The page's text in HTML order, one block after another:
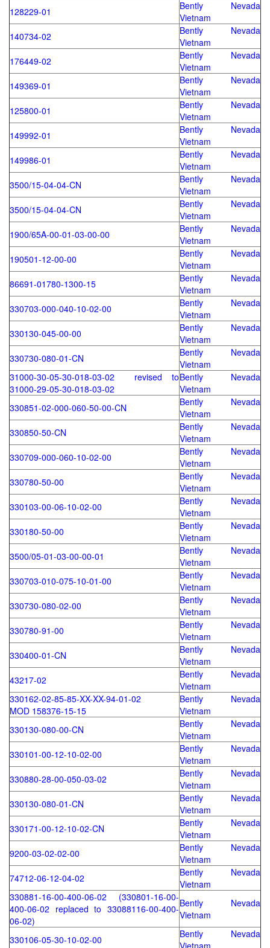
128229-01
Bently Nevada
Vietnam
140734-02
Bently Nevada
Vietnam
176449-02
Bently Nevada
Vietnam
149369-01
Bently Nevada
Vietnam
125800-01
Bently Nevada
Vietnam
149992-01
Bently Nevada
Vietnam
149986-01
Bently Nevada
Vietnam
3500/15-04-04-CN
Bently Nevada
Vietnam
3500/15-04-04-CN
Bently Nevada
Vietnam
1900/65A-00-01-03-00-00
Bently Nevada
Vietnam
190501-12-00-00
Bently Nevada
Vietnam
86691-01780-1300-15
Bently Nevada
Vietnam
330703-000-040-10-02-00
Bently Nevada
Vietnam
330130-045-00-00
Bently Nevada
Vietnam
330730-080-01-CN
Bently Nevada
Vietnam
31000-30-05-30-018-03-02 revised to
31000-29-05-30-018-03-02
Bently Nevada
Vietnam
330851-02-000-060-50-00-CN
Bently Nevada
Vietnam
330850-50-CN
Bently Nevada
Vietnam
330709-000-060-10-02-00
Bently Nevada
Vietnam
330780-50-00
Bently Nevada
Vietnam
330103-00-06-10-02-00
Bently Nevada
Vietnam
330180-50-00
Bently Nevada
Vietnam
3500/05-01-03-00-00-01
Bently Nevada
Vietnam
330703-010-075-10-01-00
Bently Nevada
Vietnam
330730-080-02-00
Bently Nevada
Vietnam
330780-91-00
Bently Nevada
Vietnam
330400-01-CN
Bently Nevada
Vietnam
43217-02
Bently Nevada
Vietnam
330162-02-85-85-XX-XX-94-01-02
MOD 158376-15-15
Bently Nevada
Vietnam
330130-080-00-CN
Bently Nevada
Vietnam
330101-00-12-10-02-00
Bently Nevada
Vietnam
330880-28-00-050-03-02
Bently Nevada
Vietnam
330130-080-01-CN
Bently Nevada
Vietnam
330171-00-12-10-02-CN
Bently Nevada
Vietnam
9200-03-02-02-00
Bently Nevada
Vietnam
74712-06-12-04-02
Bently Nevada
Vietnam
330881-16-00-400-06-02 (330801-16-00-
400-06-02 replaced to 33088116-00-400-
06-02)
Bently Nevada
Vietnam
330106-05-30-10-02-00
Bently Nevada
Vietnam